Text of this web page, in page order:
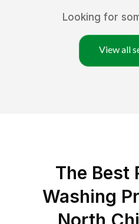
Looking for
View all
The Best
Washing